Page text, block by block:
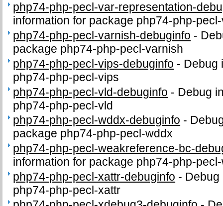
php74-php-pecl-var-representation-
information for package php74-php-
php74-php-pecl-varnish-debuginfo -
package php74-php-pecl-varnish
php74-php-pecl-vips-debuginfo - Debug
php74-php-pecl-vips
php74-php-pecl-vld-debuginfo - Debug
php74-php-pecl-vld
php74-php-pecl-wddx-debuginfo -
package php74-php-pecl-wddx
php74-php-pecl-weakreference-bc-
information for package php74-php-
php74-php-pecl-xattr-debuginfo - Debug
php74-php-pecl-xattr